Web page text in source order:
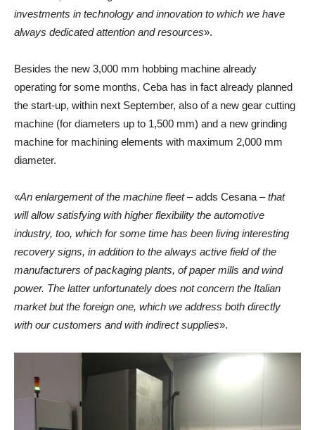
investments in technology and innovation to which we have
always dedicated attention and resources».
Besides the new 3,000 mm hobbing machine already
operating for some months, Ceba has in fact already planned
the start-up, within next September, also of a new gear cutting
machine (for diameters up to 1,500 mm) and a new grinding
machine for machining elements with maximum 2,000 mm
diameter.
«An enlargement of the machine fleet– adds Cesana –that
will allow satisfying with higher flexibility the automotive
industry, too, which for some time has been living interesting
recovery signs, in addition to the always active field of the
manufacturers of packaging plants, of paper mills and wind
power. The latter unfortunately does not concern the Italian
market but the foreign one, which we address both directly
with our customers and with indirect supplies».